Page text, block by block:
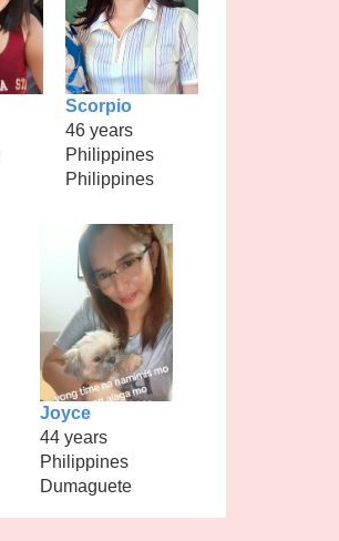
Scorpio
46 years
Philippines
Philippines
Joyce
44 years
Philippines
Dumaguete